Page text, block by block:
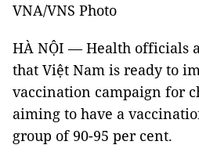
VNA/VNS Photo
HÀ NỘI — Health officials
that Việt Nam is ready to
vaccination campaign for
aiming to have a
group of 90-95 per cent.